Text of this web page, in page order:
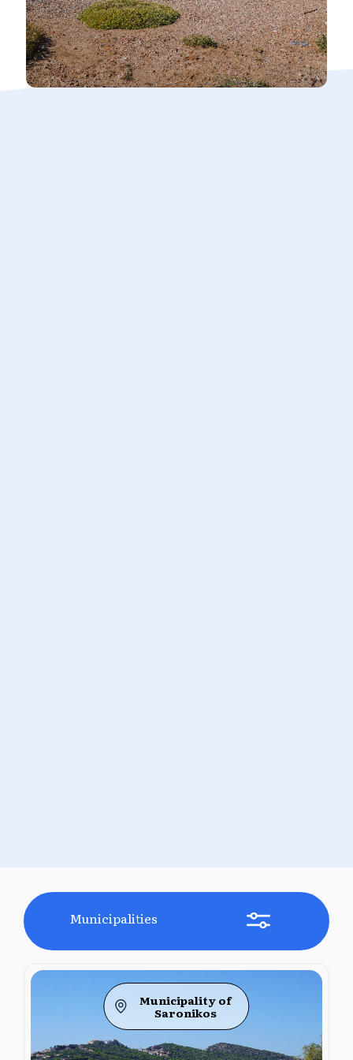
Municipalities
Municipality of
Saronikos